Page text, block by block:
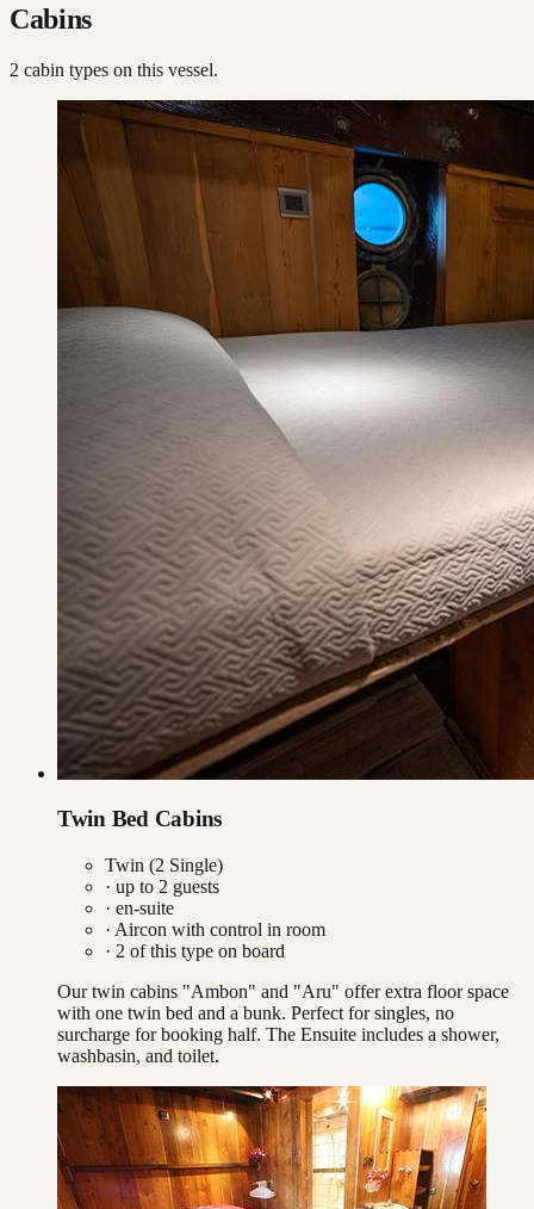
Cabins
2 cabin types on this vessel.
Twin Bed Cabins
Twin (2 Single)
· up to 2 guests
· en-suite
· Aircon with control in room
· 2 of this type on board
Our twin cabins "Ambon" and "Aru" offer extra floor space
with one twin bed and a bunk. Perfect for singles, no
surcharge for booking half. The Ensuite includes a shower,
washbasin, and toilet.